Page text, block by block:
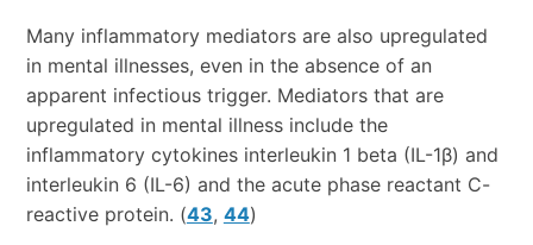
Many inflammatory mediators are also upregulated
in mental illnesses, even in the absence of an
apparent infectious trigger. Mediators that are
upregulated in mental illness include the
inflammatory cytokines interleukin 1 beta (IL-1β) and
interleukin 6 (IL-6) and the acute phase reactant C-
reactive protein. (43, 44)